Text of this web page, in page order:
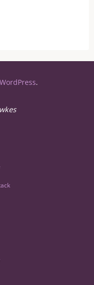
WordPress.